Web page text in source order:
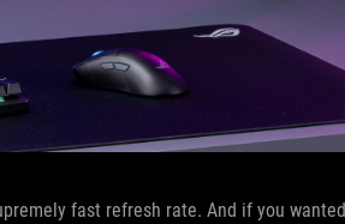
fast refresh rate. And if you wanted